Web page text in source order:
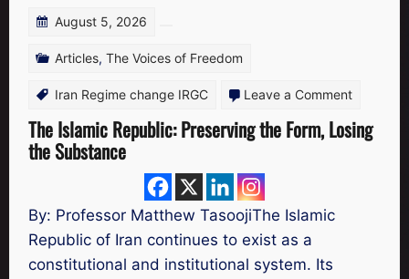
August 5, 2026
Articles, The Voices of Freedom
Iran Regime change IRGC Leave a Commenton
The
The Islamic Republic: Preserving the Form, Losing
the Substance
By: Professor Matthew TasoojiThe Islamic
Republic of Iran continues to exist as a
constitutional and institutional system. Its